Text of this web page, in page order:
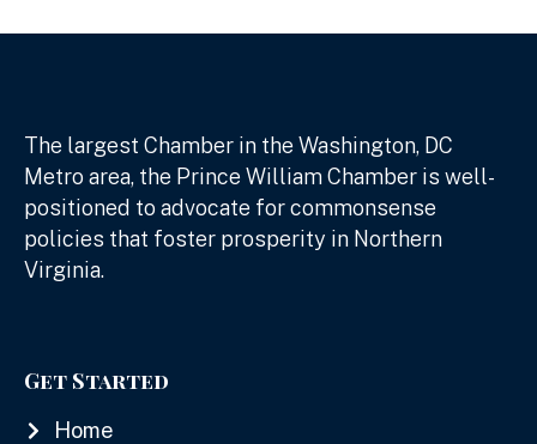
The largest Chamber in the Washington, DC
Metro area, the Prince William Chamber is well-
positioned to advocate for commonsense
policies that foster prosperity in Northern
Virginia.
Get Started
Home